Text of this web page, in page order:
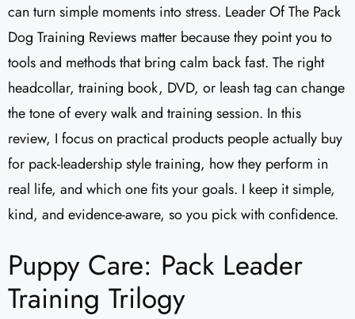
can turn simple moments into stress. Leader Of The Pack
Dog Training Reviews​ matter because they point you to
tools and methods that bring calm back fast. The right
headcollar, training book, DVD, or leash tag can change
the tone of every walk and training session. In this
review, I focus on practical products people actually buy
for pack-leadership style training, how they perform in
real life, and which one fits your goals. I keep it simple,
kind, and evidence-aware, so you pick with confidence.
Puppy Care: Pack Leader
Training Trilogy